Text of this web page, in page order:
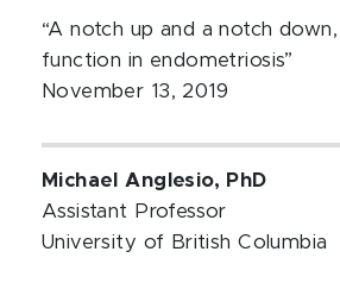
“A notch up and a notch
function in endometriosis”
November 13, 2019
Michael Anglesio, PhD
Assistant Professor
University of British Columbia